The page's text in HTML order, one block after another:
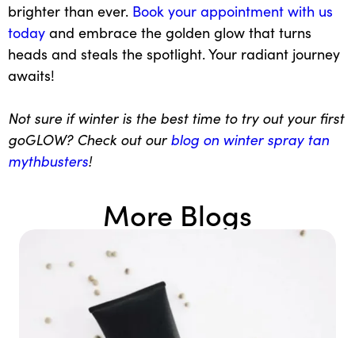
brighter than ever. Book your appointment with us
today and embrace the golden glow that turns
heads and steals the spotlight. Your radiant journey
awaits!
Not sure if winter is the best time to try out your first
goGLOW? Check out our blog on winter spray tan
mythbusters!
More Blogs